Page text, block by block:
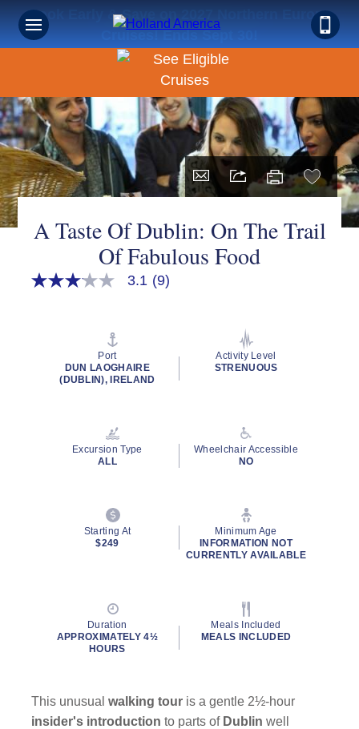
Book Early & Save on 2027 Northern Europe
Cruises! Ends Sept 30!
A Taste Of Dublin: On The Trail
Of Fabulous Food
3.1
value.
Read
3.1 (9)
Port
DUN LAOGHAIRE
(DUBLIN), IRELAND
Activity Level
STRENUOUS
Excursion Type
ALL
Wheelchair Accessible
NO
Starting At
$249
Minimum Age
INFORMATION NOT
CURRENTLY AVAILABLE
Duration
APPROXIMATELY 4½
HOURS
Meals Included
MEALS INCLUDED
This unusualwalking tour is a gentle 2½-hour
insider's introduction to parts of Dublinwell